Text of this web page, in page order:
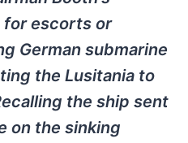
escorts or
German submarine
the Lusitania to
the ship sent
on the sinking